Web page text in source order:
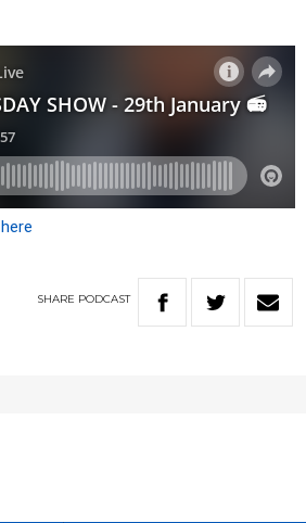
here
SHARE PODCAST